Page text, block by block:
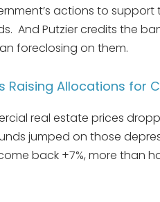
actions to
And Putzier credits the
foreclosing on them.
Raising Allocations for
real estate prices
jumped on those
back +7%, more than